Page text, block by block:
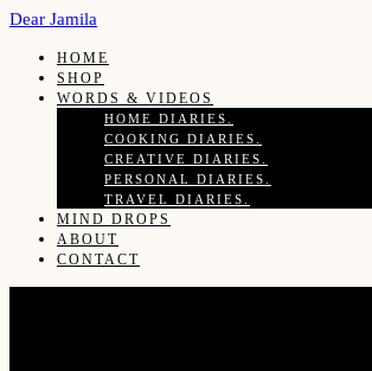
Dear Jamila
HOME
SHOP
WORDS & VIDEOS
HOME DIARIES.
COOKING DIARIES.
CREATIVE DIARIES.
PERSONAL DIARIES.
TRAVEL DIARIES.
MIND DROPS
ABOUT
CONTACT